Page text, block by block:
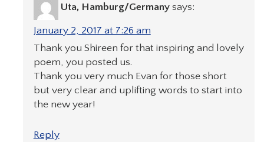
Uta, Hamburg/Germany says:
January 2, 2017 at 7:26 am
Thank you Shireen for that inspiring and lovely
poem, you posted us.
Thank you very much Evan for those short
but very clear and uplifting words to start into
the new year!
Reply